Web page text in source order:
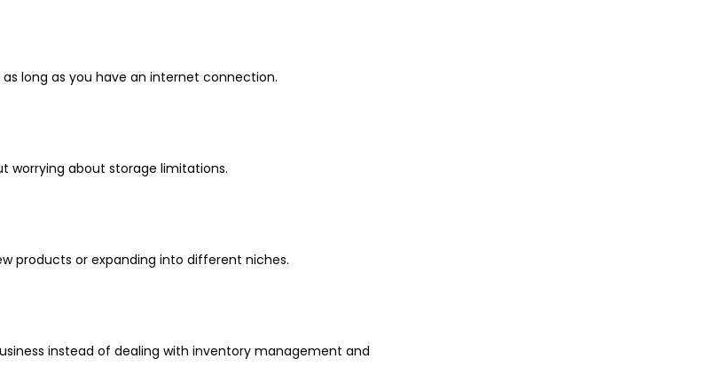
long as you have an internet connection.
worrying about storage limitations.
products or expanding into different niches.
instead of dealing with inventory management and